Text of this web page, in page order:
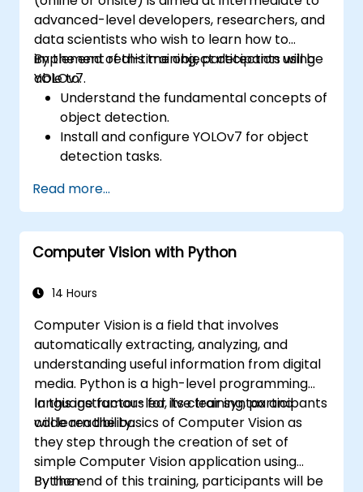
advanced-level developers, researchers, and
data scientists who wish to learn how to
implement real-time object detection using
YOLOv7.
By the end of this training, participants will be
able to:
Understand the fundamental concepts of
object detection.
Install and configure YOLOv7 for object
detection tasks.
models using YOLOv7.
Integrate YOLOv7 with other computer
vision frameworks and tools.
Troubleshoot common issues related to
Read more...
Computer Vision with Python
14 Hours
Computer Vision is a field that involves
automatically extracting, analyzing, and
understanding useful information from digital
media. Python is a high-level programming
language famous for its clear syntax and
code readibility.
In this instructor-led, live training, participants
will learn the basics of Computer Vision as
they step through the creation of set of
simple Computer Vision application using
Python.
By the end of this training, participants will be